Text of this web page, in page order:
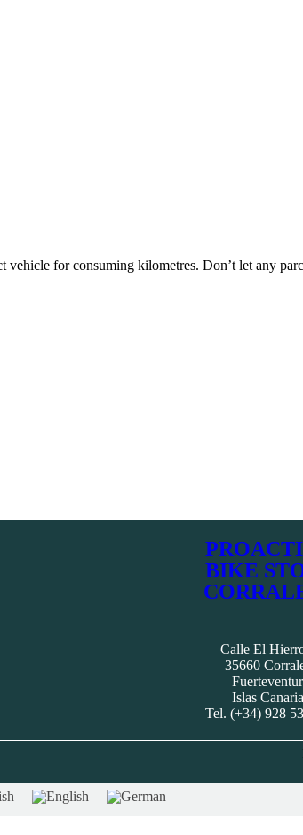
for consuming kilometres. Don’t let any
BIKE
Calle El
35660
Islas
Tel. (+34) 928